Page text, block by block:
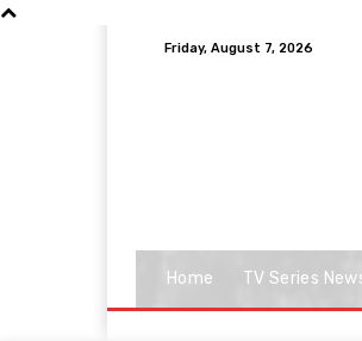
Friday, August 7, 2026
Home TV Series